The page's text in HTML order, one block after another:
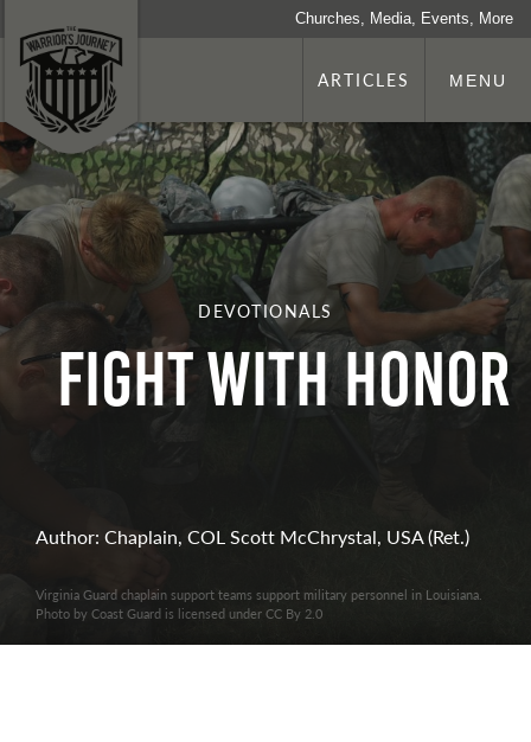
Churches, Media, Events, More
ARTICLES MENU
DEVOTIONALS
Fight with Honor
Author: Chaplain, COL Scott McChrystal, USA (Ret.)
Virginia Guard chaplain support teams support military personnel in Louisiana.
Photo by Coast Guard is licensed under CC By 2.0